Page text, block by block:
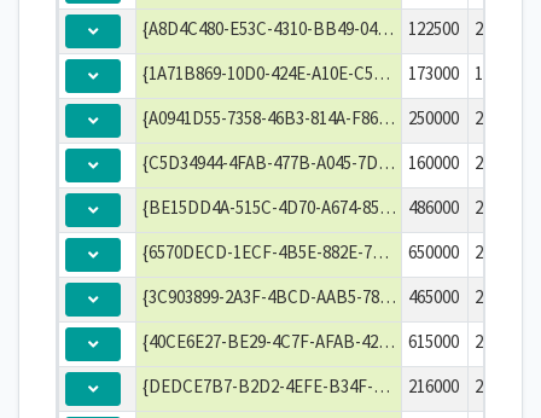
{A8D4C480-E53C-4310-BB49-042028131507}
122500
2003-
{1A71B869-10D0-424E-A10E-C534C5F0037C}
173000
1996-
{A0941D55-7358-46B3-814A-F8625945C1D5}
250000
2011-
{C5D34944-4FAB-477B-A045-7D16CB6A4F13}
160000
2000-
{BE15DD4A-515C-4D70-A674-8567EE84C782}
486000
2003-
{6570DECD-1ECF-4B5E-882E-771579B2E395}
650000
2001-
{3C903899-2A3F-4BCD-AAB5-7848F1EC0300}
465000
2013-
{40CE6E27-BE29-4C7F-AFAB-422E7B39F25E}
615000
2006-
{DEDCE7B7-B2D2-4EFE-B34F-20150E25FC35}
216000
2001-